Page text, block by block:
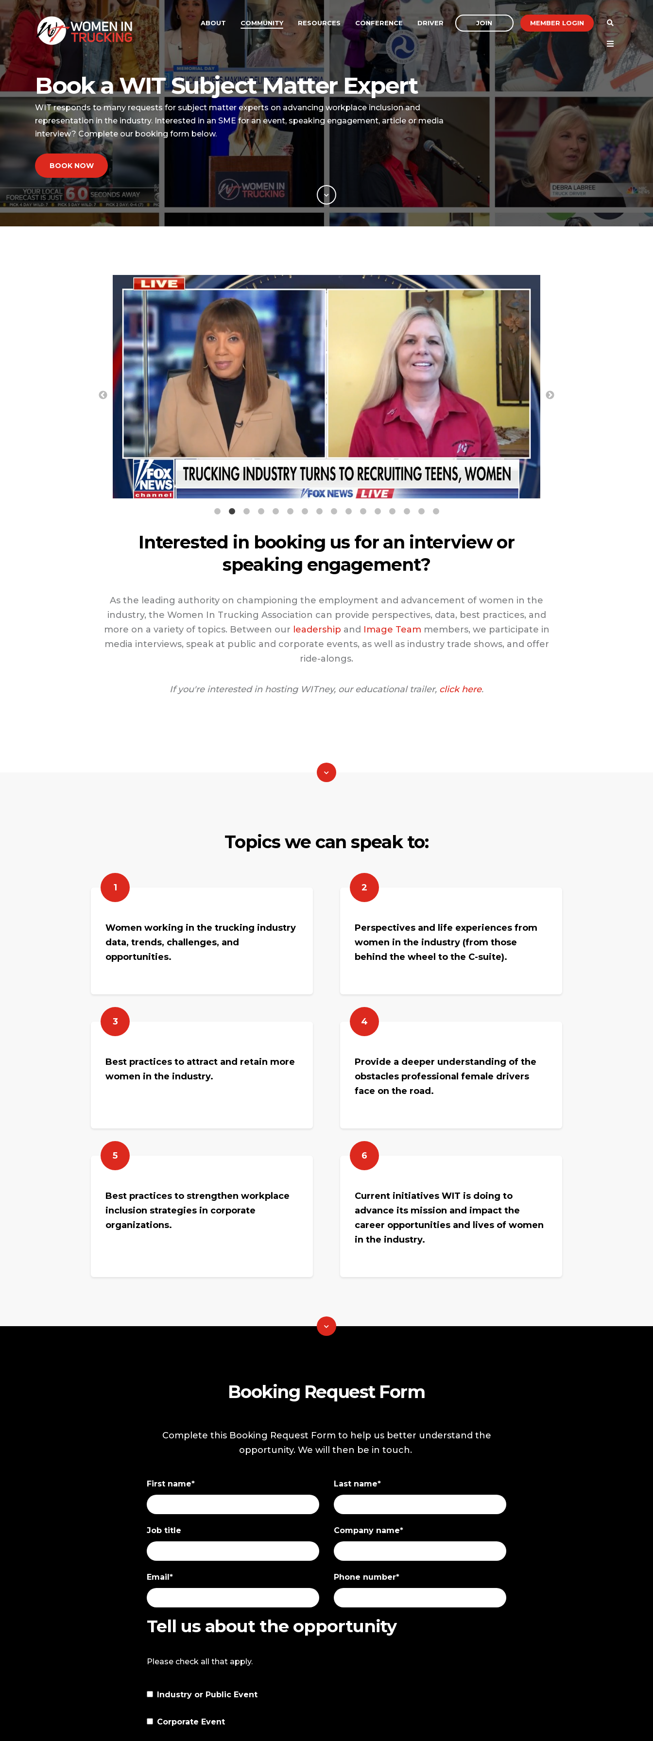
ABOUT COMMUNITY RESOURCES CONFERENCE DRIVER JOIN MEMBER LOGIN
Book a WIT Subject Matter Expert
WIT responds to many requests for subject matter experts on advancing workplace inclusion and
representation in the industry. Interested in an SME for an event, speaking engagement, article or media
interview? Complete our booking form below.
BOOK NOW
Interested in booking us for an interview or
speaking engagement?
As the leading authority on championing the employment and advancement of women in the
industry, the Women In Trucking Association can provide perspectives, data, best practices, and
more on a variety of topics. Between our leadership and Image Team members, we participate in
media interviews, speak at public and corporate events, as well as industry trade shows, and offer
ride-alongs.
If you're interested in hosting WITney, our educational trailer, click here.
Topics we can speak to:
1
Women working in the trucking industry
data, trends, challenges, and
opportunities.
2
Perspectives and life experiences from
women in the industry (from those
behind the wheel to the C-suite).
3
Best practices to attract and retain more
women in the industry.
4
Provide a deeper understanding of the
obstacles professional female drivers
face on the road.
5
Best practices to strengthen workplace
inclusion strategies in corporate
organizations.
6
Current initiatives WIT is doing to
advance its mission and impact the
career opportunities and lives of women
in the industry.
Booking Request Form
Complete this Booking Request Form to help us better understand the
opportunity. We will then be in touch.
First name* Last name*
Job title Company name*
Email* Phone number*
Tell us about the opportunity
Please check all that apply.
Industry or Public Event
Corporate Event